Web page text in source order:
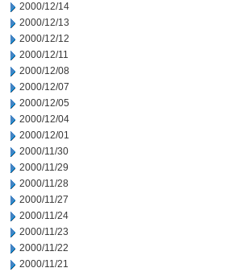
2000/12/14
2000/12/13
2000/12/12
2000/12/11
2000/12/08
2000/12/07
2000/12/05
2000/12/04
2000/12/01
2000/11/30
2000/11/29
2000/11/28
2000/11/27
2000/11/24
2000/11/23
2000/11/22
2000/11/21